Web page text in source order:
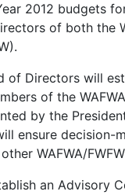
2012 budgets
of both the
of Directors will
of the
by the
ensure decision-
WAFWA/
an Advisory